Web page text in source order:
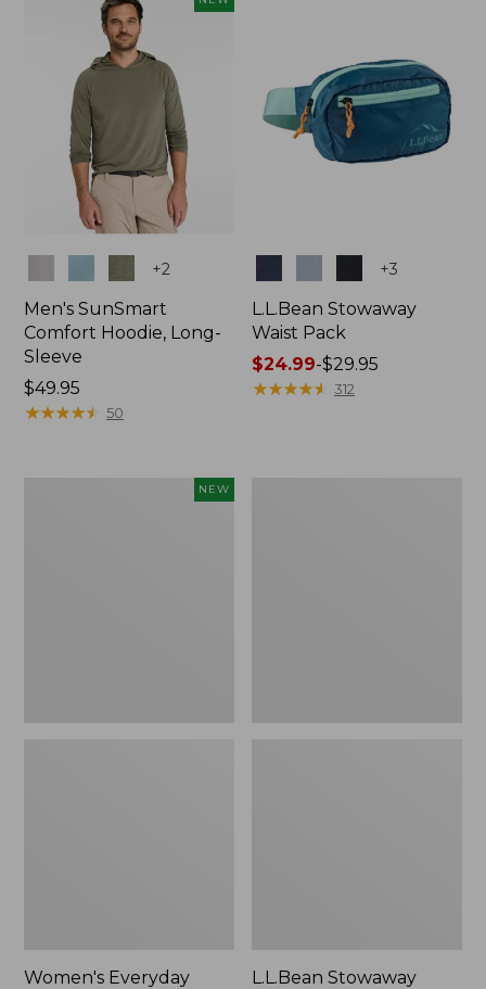
+2
Men's SunSmart
Comfort Hoodie, Long-
Sleeve
Price:
$49.95
$49.95
★★★★★
★★★★★ 50
+3
L.L.Bean Stowaway
Waist Pack
Price
range
$24.99-$29.95
★★★★★
★★★★★ 312
NEW
Women's Everyday
L.L.Bean Stowaway